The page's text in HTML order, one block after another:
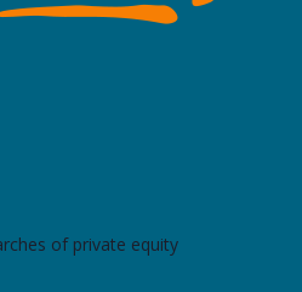
of private equity